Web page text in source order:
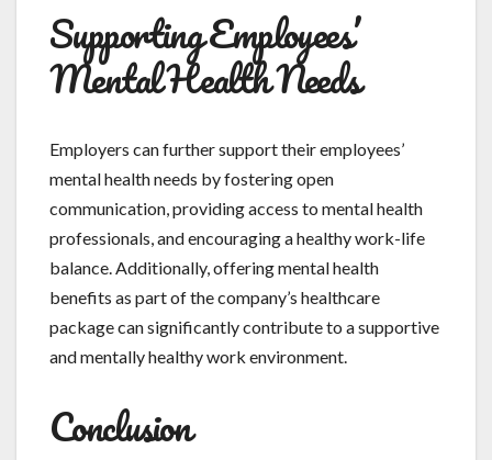
Supporting Employees’
Mental Health Needs
Employers can further support their employees’
mental health needs by fostering open
communication, providing access to mental health
professionals, and encouraging a healthy work-life
balance. Additionally, offering mental health
benefits as part of the company’s healthcare
package can significantly contribute to a supportive
and mentally healthy work environment.
Conclusion